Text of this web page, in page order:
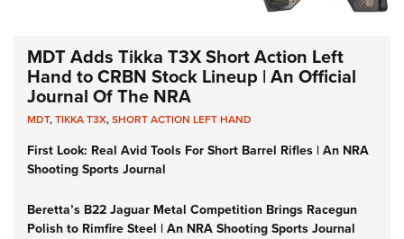
MDT Adds Tikka T3X Short Action Left
Hand to CRBN Stock Lineup | An Official
Journal Of The NRA
MDT,TIKKA T3X,SHORT ACTION LEFT HAND
First Look: Real Avid Tools For Short Barrel Rifles | An NRA
Shooting Sports Journal
Beretta’s B22 Jaguar Metal Competition Brings Racegun
Polish to Rimfire Steel | An NRA Shooting Sports Journal